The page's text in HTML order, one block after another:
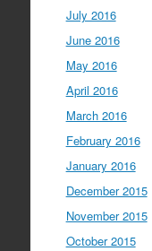
July 2016
June 2016
May 2016
April 2016
March 2016
February 2016
January 2016
December 2015
November 2015
October 2015